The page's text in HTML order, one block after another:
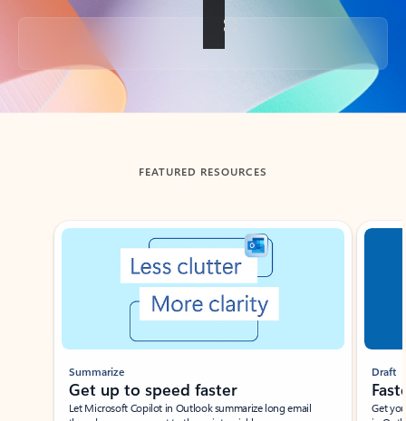
Back to tabs
FEATURED RESOURCES
Showing slide 1 of 3
Summarize
Get up to speed faster ​
Let Microsoft Copilot in Outlook summarize long email
Draft
Get